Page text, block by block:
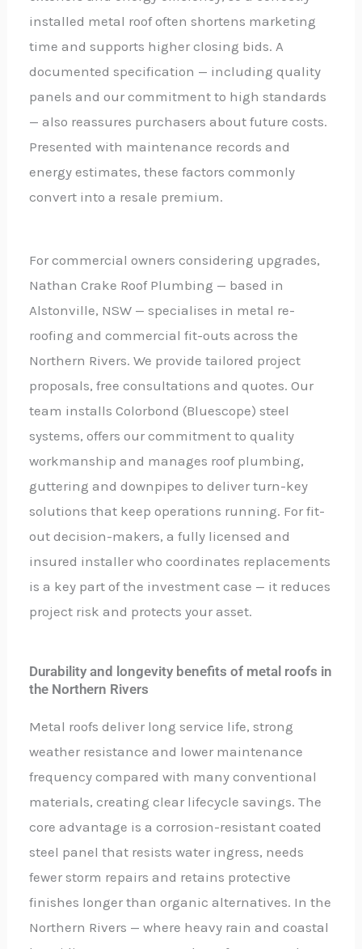
installed metal roof often shortens marketing
time and supports higher closing bids. A
documented specification — including quality
panels and our commitment to high standards
— also reassures purchasers about future costs.
Presented with maintenance records and
energy estimates, these factors commonly
convert into a resale premium.
For commercial owners considering upgrades,
Nathan Crake Roof Plumbing — based in
Alstonville, NSW — specialises in metal re-
roofing and commercial fit-outs across the
Northern Rivers. We provide tailored project
proposals, free consultations and quotes. Our
team installs Colorbond (Bluescope) steel
systems, offers our commitment to quality
workmanship and manages roof plumbing,
guttering and downpipes to deliver turn-key
solutions that keep operations running. For fit-
out decision-makers, a fully licensed and
insured installer who coordinates replacements
is a key part of the investment case — it reduces
project risk and protects your asset.
Durability and longevity benefits of metal roofs in
the Northern Rivers
Metal roofs deliver long service life, strong
weather resistance and lower maintenance
frequency compared with many conventional
materials, creating clear lifecycle savings. The
core advantage is a corrosion-resistant coated
steel panel that resists water ingress, needs
fewer storm repairs and retains protective
finishes longer than organic alternatives. In the
Northern Rivers — where heavy rain and coastal